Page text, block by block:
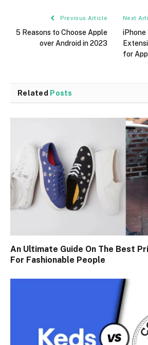
Previous Article
5 Reasons to Choose Apple
over Android in 2023
Next
iPhone
for
Related Posts
An Ultimate Guide On The Best
For Fashionable People